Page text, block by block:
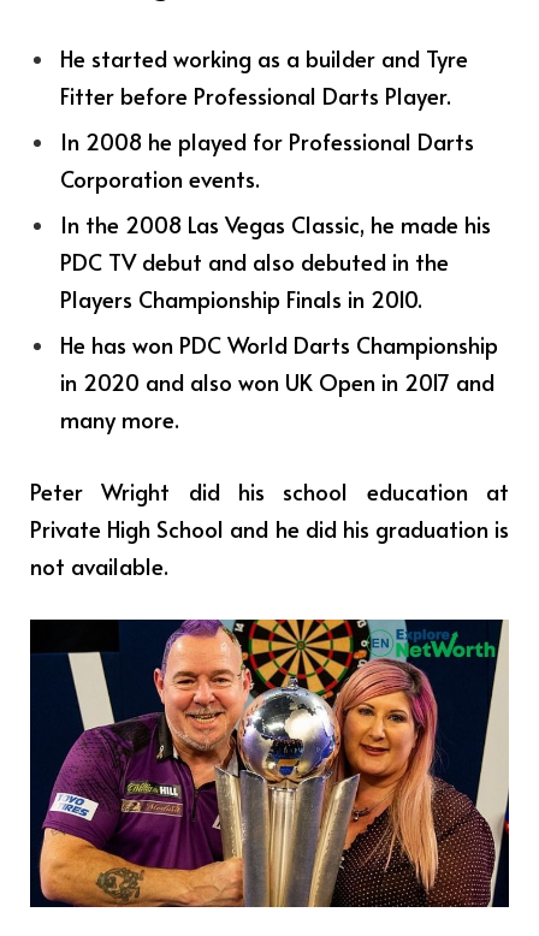
He started working as a builder and Tyre
Fitter before Professional Darts Player.
In 2008 he played for Professional Darts
Corporation events.
In the 2008 Las Vegas Classic, he made his
PDC TV debut and also debuted in the
Players Championship Finals in 2010.
He has won PDC World Darts Championship
in 2020 and also won UK Open in 2017 and
many more.
Peter Wright did his school education at
Private High School and he did his graduation is
not available.